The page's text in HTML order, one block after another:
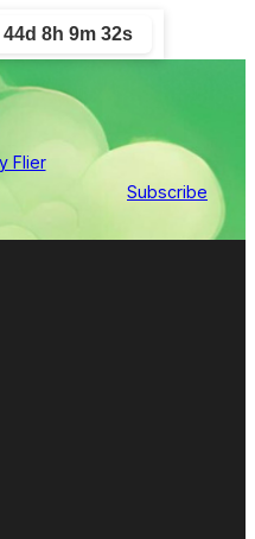
44d 8h 9m 31s
Subscribe